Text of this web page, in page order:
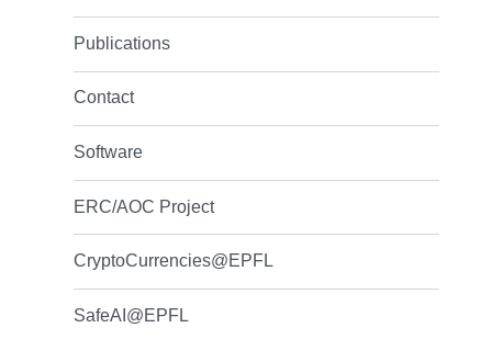
Publications
Contact
Software
ERC/AOC Project
CryptoCurrencies@EPFL
SafeAI@EPFL